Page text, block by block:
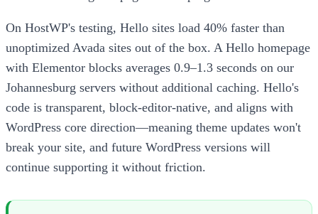
On HostWP's testing, Hello sites load 40% faster than
unoptimized Avada sites out of the box. A Hello homepage
with Elementor blocks averages 0.9–1.3 seconds on our
Johannesburg servers without additional caching. Hello's
code is transparent, block-editor-native, and aligns with
WordPress core direction—meaning theme updates won't
break your site, and future WordPress versions will
continue supporting it without friction.